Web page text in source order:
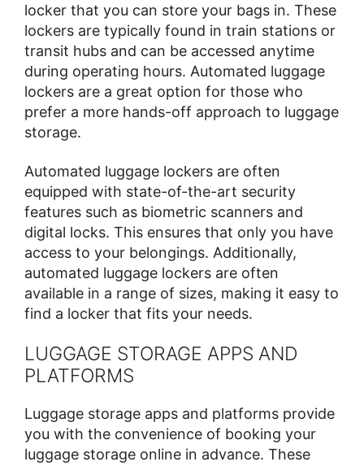
locker that you can store your bags in. These
lockers are typically found in train stations or
transit hubs and can be accessed anytime
during operating hours. Automated luggage
lockers are a great option for those who
prefer a more hands-off approach to luggage
storage.
Automated luggage lockers are often
equipped with state-of-the-art security
features such as biometric scanners and
digital locks. This ensures that only you have
access to your belongings. Additionally,
automated luggage lockers are often
available in a range of sizes, making it easy to
find a locker that fits your needs.
LUGGAGE STORAGE APPS AND
PLATFORMS
Luggage storage apps and platforms provide
you with the convenience of booking your
luggage storage online in advance. These